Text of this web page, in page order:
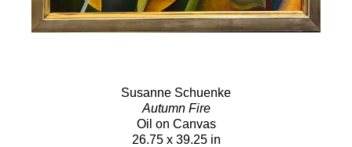
Susanne Schuenke
Autumn Fire
Oil on Canvas
26.75 x 39.25 in